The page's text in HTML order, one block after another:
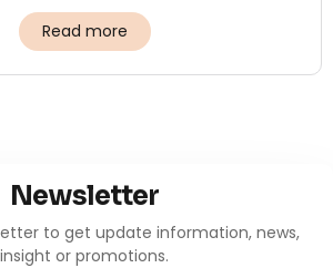
Read more
Newsletter
to get update information, news,
insight or promotions.